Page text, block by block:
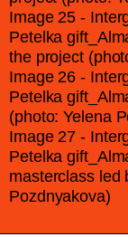
Image 25 -
Petelka
the project
Image 26 -
Petelka
(photo: Yelena
Image 27 -
Petelka
masterclass led
Pozdnyakova)